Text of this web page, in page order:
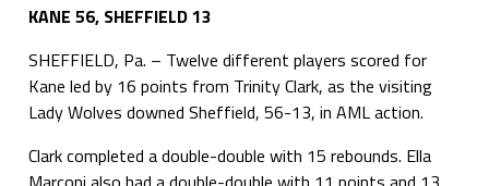
KANE 56, SHEFFIELD 13
SHEFFIELD, Pa. – Twelve different players scored for
Kane led by 16 points from Trinity Clark, as the visiting
Lady Wolves downed Sheffield, 56-13, in AML action.
Clark completed a double-double with 15 rebounds. Ella